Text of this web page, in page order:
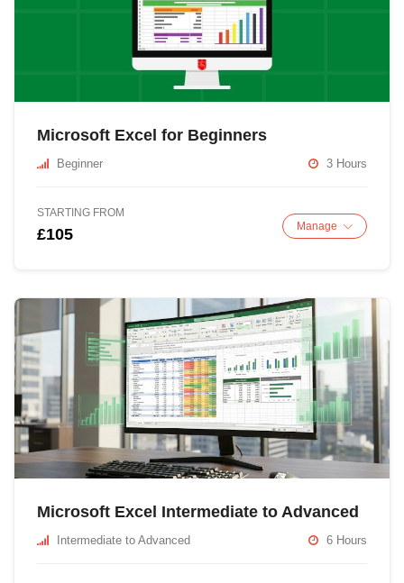
Microsoft Excel for Beginners
Beginner 3 Hours
STARTING FROM
£105 Manage
Microsoft Excel Intermediate to Advanced
Intermediate to Advanced 6 Hours